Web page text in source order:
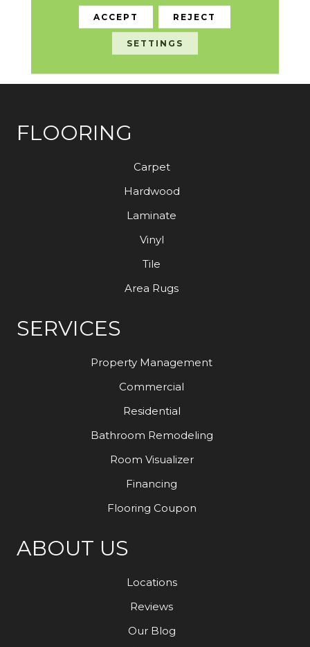
Limited Underbed Bond
Warranty
S150/4151/Lokworx+
Resilient
FLOORING
Carpet
Hardwood
Laminate
Vinyl
Tile
Area Rugs
SERVICES
Property Management
Commercial
Residential
Bathroom Remodeling
Room Visualizer
Financing
Flooring Coupon
ABOUT US
Locations
Reviews
Our Blog
ACCEPT REJECT
SETTINGS